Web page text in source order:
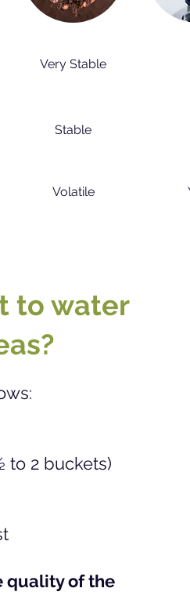
Very Stable
Stable
Volatile
to water
to 2 buckets)
quality of the